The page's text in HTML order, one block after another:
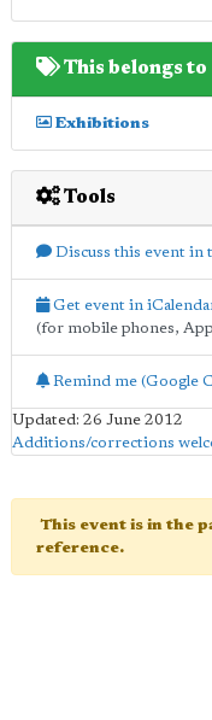
This belongs to
Exhibitions
Tools
Discuss this event in
Get event in
(for mobile phones,
Remind me (Google
Updated: 26 June 2012
Additions/corrections
This event is in the
reference.